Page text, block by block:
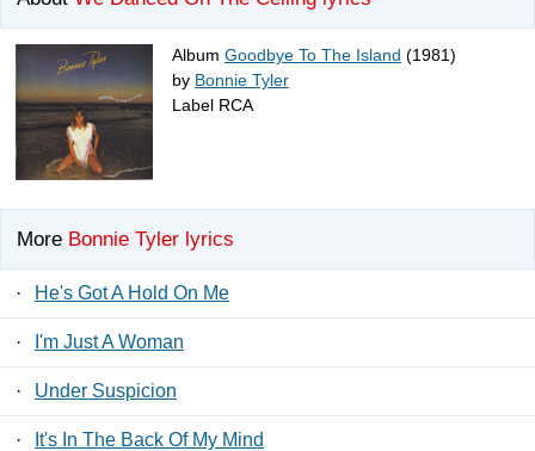
Album Goodbye To The Island (1981)
by Bonnie Tyler
Label RCA
More Bonnie Tyler lyrics
· He's Got A Hold On Me
· I'm Just A Woman
· Under Suspicion
· It's In The Back Of My Mind